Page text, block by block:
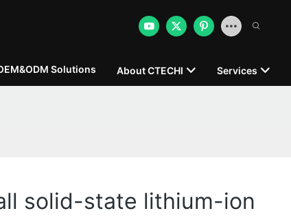
Solutions About CTECHI Services
solid-state lithium-ion